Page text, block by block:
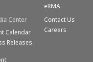
eRMA
Center
Calendar
Releases
Contact Us
Careers